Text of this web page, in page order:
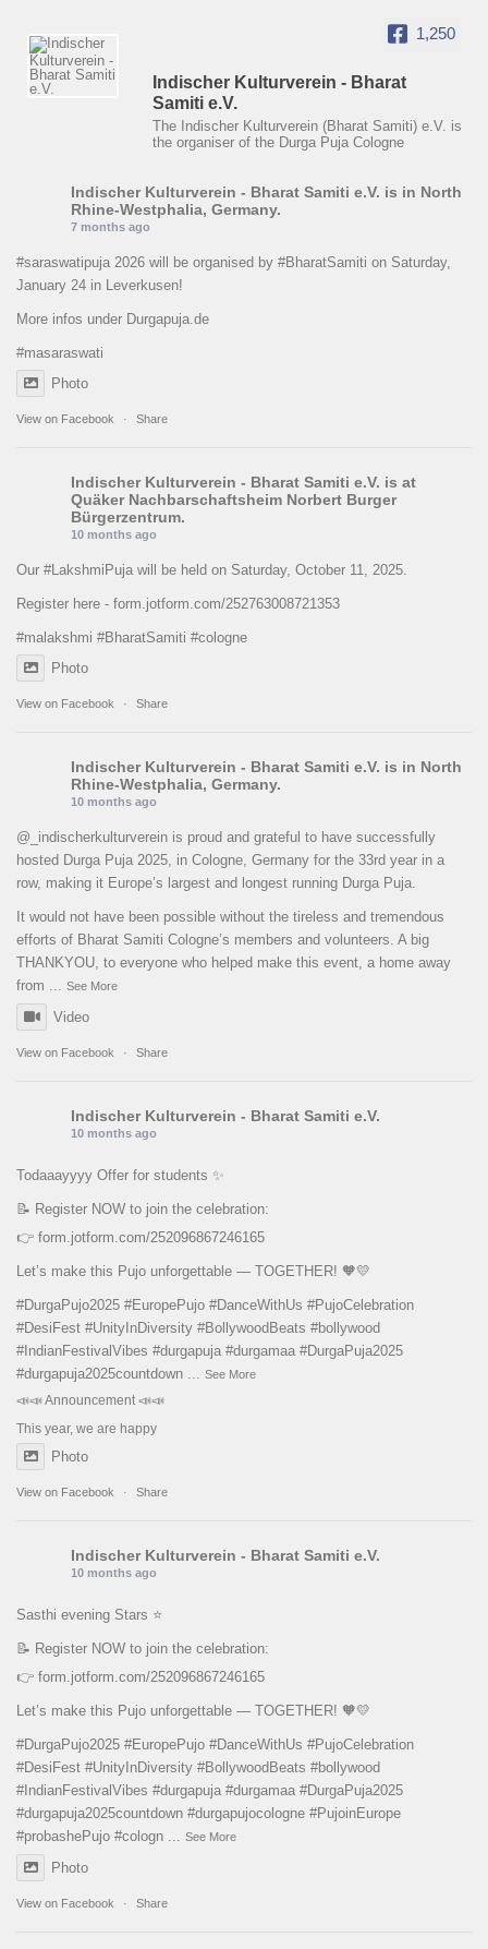
1,250
Indischer Kulturverein - Bharat
Samiti e.V.
The Indischer Kulturverein (Bharat Samiti) e.V. is
the organiser of the Durga Puja Cologne
Indischer Kulturverein - Bharat Samiti e.V. is in North
Rhine-Westphalia, Germany.
7 months ago
#saraswatipuja 2026 will be organised by #BharatSamiti on Saturday,
January 24 in Leverkusen!
More infos under Durgapuja.de
#masaraswati
Photo
View on Facebook · Share
Indischer Kulturverein - Bharat Samiti e.V. is at
Quäker Nachbarschaftsheim Norbert Burger
Bürgerzentrum.
10 months ago
Our #LakshmiPuja will be held on Saturday, October 11, 2025.
Register here - form.jotform.com/252763008721353
#malakshmi #BharatSamiti #cologne
Photo
View on Facebook · Share
Indischer Kulturverein - Bharat Samiti e.V. is in North
Rhine-Westphalia, Germany.
10 months ago
@_indischerkulturverein is proud and grateful to have successfully
hosted Durga Puja 2025, in Cologne, Germany for the 33rd year in a
row, making it Europe’s largest and longest running Durga Puja.
It would not have been possible without the tireless and tremendous
efforts of Bharat Samiti Cologne’s members and volunteers. A big
THANKYOU, to everyone who helped make this event, a home away
from ... See More
Video
View on Facebook · Share
Indischer Kulturverein - Bharat Samiti e.V.
10 months ago
Todaaayyyy Offer for students ✨
📝 Register NOW to join the celebration:
👉 form.jotform.com/252096867246165
Let’s make this Pujo unforgettable — TOGETHER! 🧡💛
#DurgaPujo2025 #EuropePujo #DanceWithUs #PujoCelebration
#DesiFest #UnityInDiversity #BollywoodBeats #bollywood
#IndianFestivalVibes #durgapuja #durgamaa #DurgaPuja2025
#durgapuja2025countdown
📣📣 Announcement 📣📣
This year, we are happy
... See More
Photo
View on Facebook · Share
Indischer Kulturverein - Bharat Samiti e.V.
10 months ago
Sasthi evening Stars ⭐️
📝 Register NOW to join the celebration:
👉 form.jotform.com/252096867246165
Let’s make this Pujo unforgettable — TOGETHER! 🧡💛
#DurgaPujo2025 #EuropePujo #DanceWithUs #PujoCelebration
#DesiFest #UnityInDiversity #BollywoodBeats #bollywood
#IndianFestivalVibes #durgapuja #durgamaa #DurgaPuja2025
#durgapuja2025countdown #durgapujocologne #PujoinEurope
#probashePujo #cologn ... See More
Photo
View on Facebook · Share